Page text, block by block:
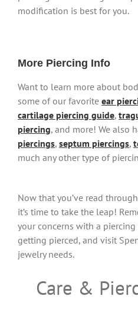
modification is best for you.
More Piercing Info
Want to learn more about
some of our favorite ear
cartilage piercing guide,
piercing, and more! We also
piercings, septum piercings,
much any other type of
Now that you’ve read
it’s time to take the leap!
your concerns with a
getting pierced, and visit
jewelry needs.
Care &